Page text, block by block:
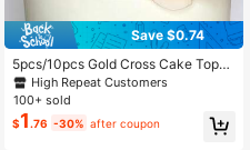
Save $0.74
5pcs/10pcs Gold Cross Cake Toppe
rs, Suitable For Birthday, Wedding,
Party Cakes, Baby Shower Decorat
ion
High Repeat Customers
100+ sold
$1 .76 -30% after coupon